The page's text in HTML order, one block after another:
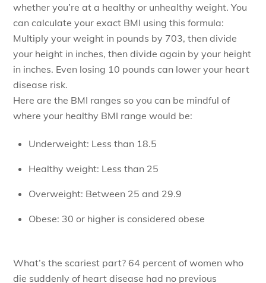
whether you’re at a healthy or unhealthy weight. You
can calculate your exact BMI using this formula:
Multiply your weight in pounds by 703, then divide
your height in inches, then divide again by your height
in inches. Even losing 10 pounds can lower your heart
disease risk.
Here are the BMI ranges so you can be mindful of
where your healthy BMI range would be:
Underweight: Less than 18.5
Healthy weight: Less than 25
Overweight: Between 25 and 29.9
Obese: 30 or higher is considered obese
What’s the scariest part? 64 percent of women who
die suddenly of heart disease had no previous